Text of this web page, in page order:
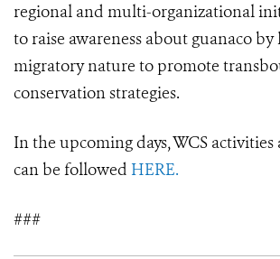
regional and multi-organizational
to raise awareness about guanaco
migratory nature to promote
conservation strategies.
In the upcoming days, WCS activities
can be followed HERE.
###